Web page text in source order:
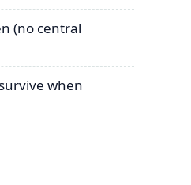
(no central
when